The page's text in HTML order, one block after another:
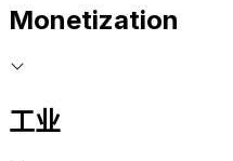
Monetization
工业